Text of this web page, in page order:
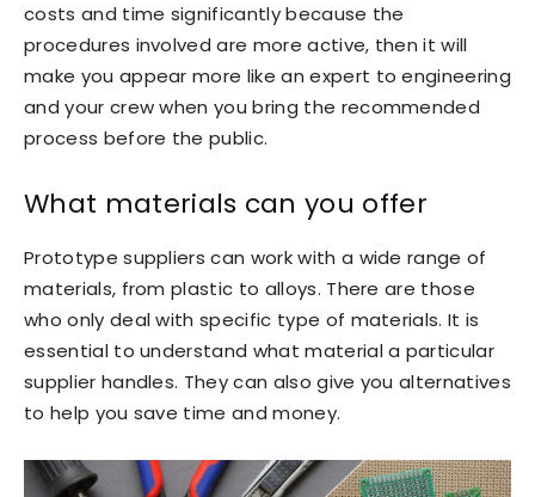
costs and time significantly because the
procedures involved are more active, then it will
make you appear more like an expert to engineering
and your crew when you bring the recommended
process before the public.
What materials can you offer
Prototype suppliers can work with a wide range of
materials, from plastic to alloys. There are those
who only deal with specific type of materials. It is
essential to understand what material a particular
supplier handles. They can also give you alternatives
to help you save time and money.